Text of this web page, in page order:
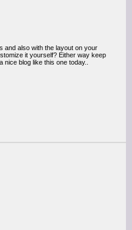
and also with the layout on your
it yourself? Either way keep
nice blog like this one today..